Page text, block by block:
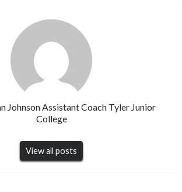
Johnson Assistant Coach Tyler Junior
College
View all posts